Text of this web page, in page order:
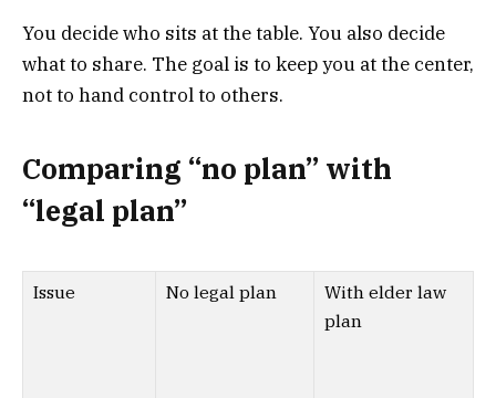
You decide who sits at the table. You also decide
what to share. The goal is to keep you at the center,
not to hand control to others.
Comparing “no plan” with
“legal plan”
Issue No legal plan
With elder law
plan